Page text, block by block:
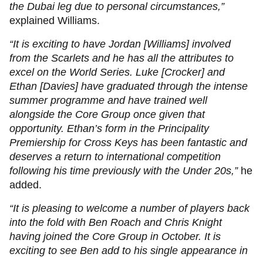
the Dubai leg due to personal circumstances,”
explained Williams.
“It is exciting to have Jordan [Williams] involved
from the Scarlets and he has all the attributes to
excel on the World Series. Luke [Crocker] and
Ethan [Davies] have graduated through the intense
summer programme and have trained well
alongside the Core Group once given that
opportunity. Ethan’s form in the Principality
Premiership for Cross Keys has been fantastic and
deserves a return to international competition
following his time previously with the Under 20s,”he
added.
“It is pleasing to welcome a number of players back
into the fold with Ben Roach and Chris Knight
having joined the Core Group in October. It is
exciting to see Ben add to his single appearance in